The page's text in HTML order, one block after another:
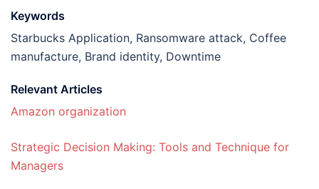
Keywords
Starbucks Application, Ransomware attack, Coffee
manufacture, Brand identity, Downtime
Relevant Articles
Amazon organization
Strategic Decision Making: Tools and Technique for
Managers